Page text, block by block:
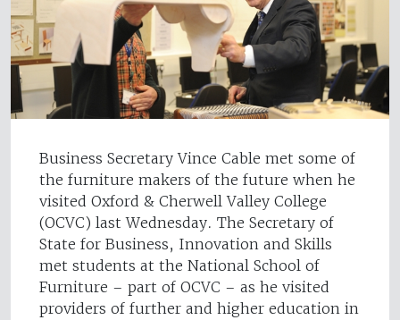
Business Secretary Vince Cable met some of
the furniture makers of the future when he
visited Oxford & Cherwell Valley College
(OCVC) last Wednesday. The Secretary of
State for Business, Innovation and Skills
met students at the National School of
Furniture – part of OCVC – as he visited
providers of further and higher education in